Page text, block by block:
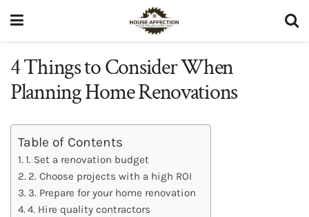
4 Things to Consider When
Planning Home Renovations
Table of Contents
1. Set a renovation budget
2. Choose projects with a high ROI
3. Prepare for your home renovation
4. Hire quality contractors